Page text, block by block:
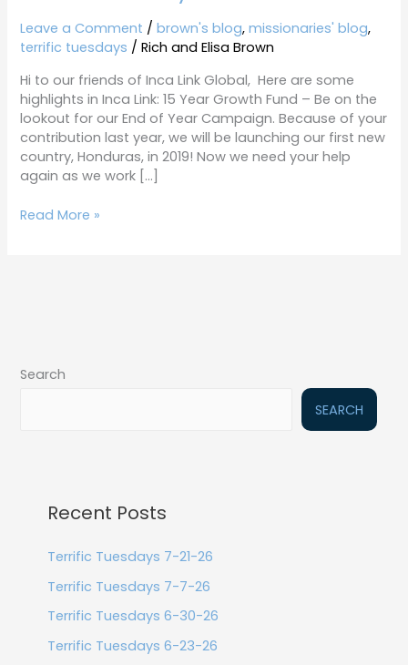
Leave a Comment /brown's blog,missionaries' blog,
terrific tuesdays /Rich and Elisa Brown
Hi to our friends of Inca Link Global, Here are some
highlights in Inca Link: 15 Year Growth Fund – Be on the
lookout for our End of Year Campaign. Because of your
contribution last year, we will be launching our first new
country, Honduras, in 2019! Now we need your help
again as we work […]
Tuesdays
11-
6-
Read More »
Search
SEARCH
Recent Posts
Terrific Tuesdays 7-21-26
Terrific Tuesdays 7-7-26
Terrific Tuesdays 6-30-26
Terrific Tuesdays 6-23-26